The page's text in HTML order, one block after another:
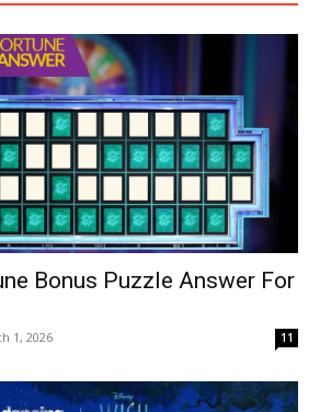
Bonus Puzzle Answer For
1, 2026 11